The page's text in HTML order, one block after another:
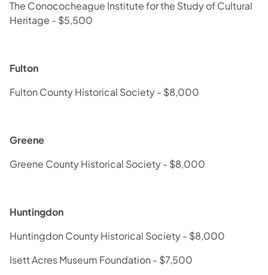
The Conococheague Institute for the Study of Cultural
Heritage - $5,500
Fulton
Fulton County Historical Society - $8,000
Greene
Greene County Historical Society - $8,000
Huntingdon
Huntingdon County Historical Society - $8,000
Isett Acres Museum Foundation - $7,500